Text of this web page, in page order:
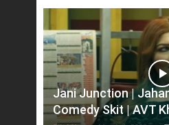
Jani Junction |
Comedy Skit | AVT